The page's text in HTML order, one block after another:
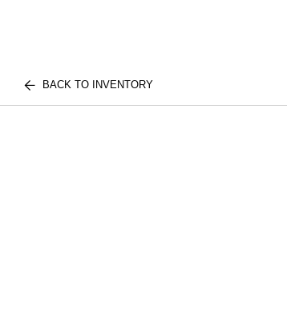
BACK TO INVENTORY